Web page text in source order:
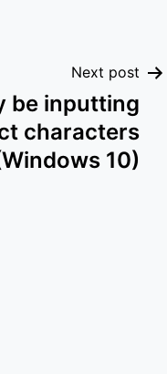
Next post
be inputting
characters
10)